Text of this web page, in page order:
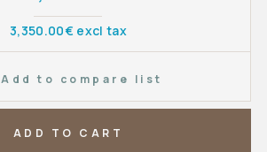
3,350.00€ excl tax
Add to compare list
ADD TO CART